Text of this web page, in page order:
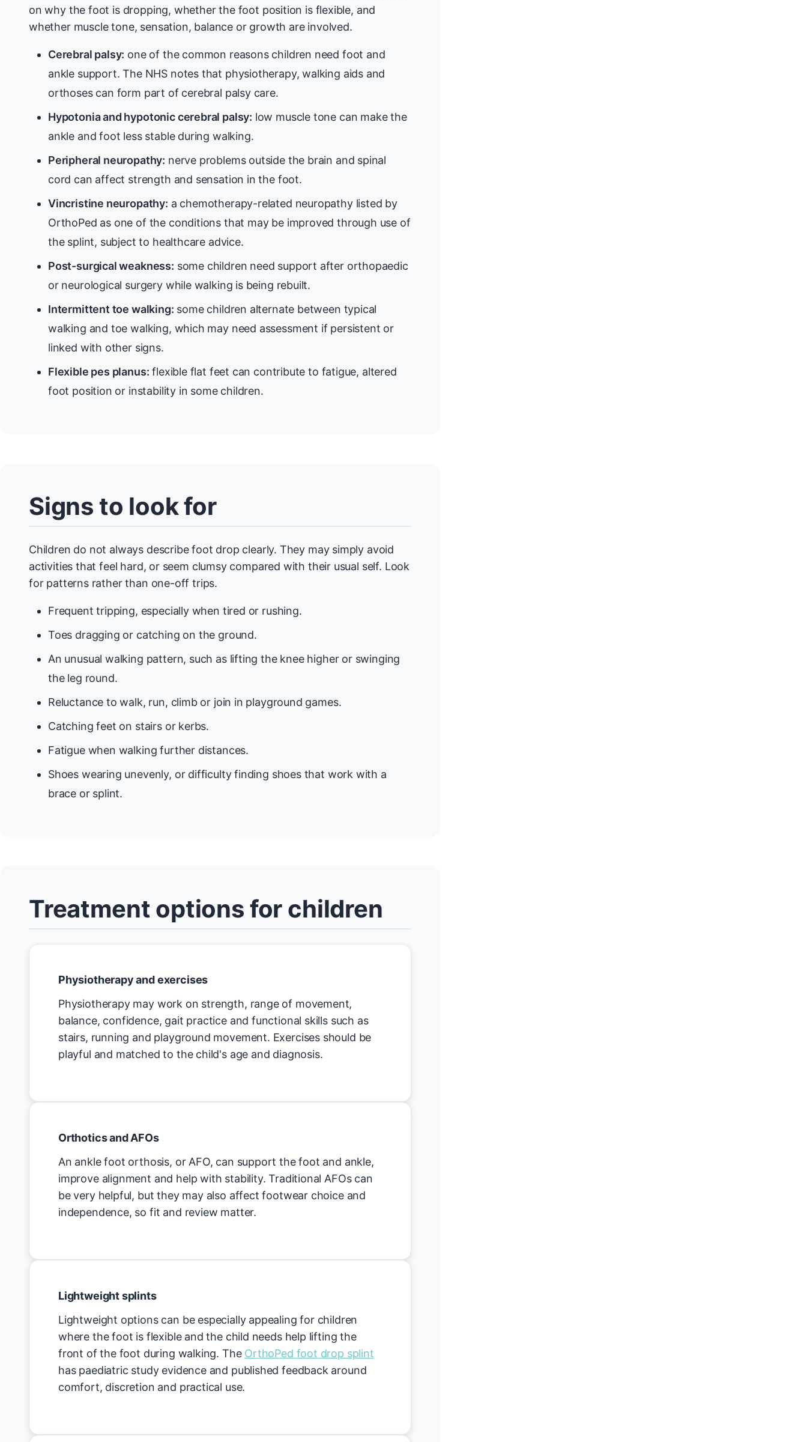
on why the foot is dropping, whether the foot position is flexible, and
whether muscle tone, sensation, balance or growth are involved.
Cerebral palsy: one of the common reasons children need foot and
ankle support. The NHS notes that physiotherapy, walking aids and
orthoses can form part of cerebral palsy care.
Hypotonia and hypotonic cerebral palsy: low muscle tone can make the
ankle and foot less stable during walking.
Peripheral neuropathy: nerve problems outside the brain and spinal
cord can affect strength and sensation in the foot.
Vincristine neuropathy: a chemotherapy-related neuropathy listed by
OrthoPed as one of the conditions that may be improved through use of
the splint, subject to healthcare advice.
Post-surgical weakness: some children need support after orthopaedic
or neurological surgery while walking is being rebuilt.
Intermittent toe walking: some children alternate between typical
walking and toe walking, which may need assessment if persistent or
linked with other signs.
Flexible pes planus: flexible flat feet can contribute to fatigue, altered
foot position or instability in some children.
Signs to look for
Children do not always describe foot drop clearly. They may simply avoid
activities that feel hard, or seem clumsy compared with their usual self. Look
for patterns rather than one-off trips.
Frequent tripping, especially when tired or rushing.
Toes dragging or catching on the ground.
An unusual walking pattern, such as lifting the knee higher or swinging
the leg round.
Reluctance to walk, run, climb or join in playground games.
Catching feet on stairs or kerbs.
Fatigue when walking further distances.
Shoes wearing unevenly, or difficulty finding shoes that work with a
brace or splint.
Treatment options for children
Physiotherapy and exercises
Physiotherapy may work on strength, range of movement,
balance, confidence, gait practice and functional skills such as
stairs, running and playground movement. Exercises should be
playful and matched to the child's age and diagnosis.
Orthotics and AFOs
An ankle foot orthosis, or AFO, can support the foot and ankle,
improve alignment and help with stability. Traditional AFOs can
be very helpful, but they may also affect footwear choice and
independence, so fit and review matter.
Lightweight splints
Lightweight options can be especially appealing for children
where the foot is flexible and the child needs help lifting the
front of the foot during walking. The OrthoPed foot drop splint
has paediatric study evidence and published feedback around
comfort, discretion and practical use.